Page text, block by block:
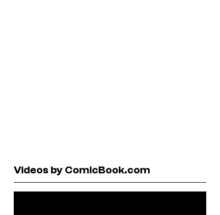
Videos by ComicBook.com